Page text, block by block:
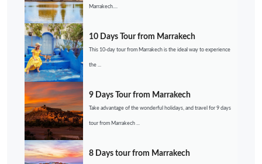
Marrakech....
10 Days Tour from Marrakech
This 10-day tour from Marrakech is the ideal way to experience
the ...
9 Days Tour from Marrakech
Take advantage of the wonderful holidays, and travel for 9 days
tour from Marrakech ...
8 Days tour from Marrakech